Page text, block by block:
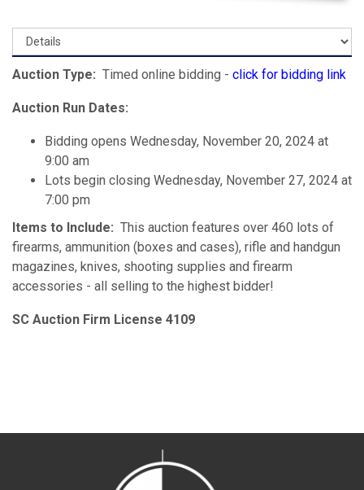
Auction Type: Timed online bidding - click for bidding link
Auction Run Dates:
Bidding opens Wednesday, November 20, 2024 at
9:00 am
Lots begin closing Wednesday, November 27, 2024 at
7:00 pm
Items to Include: This auction features over 460 lots of
firearms, ammunition (boxes and cases), rifle and handgun
magazines, knives, shooting supplies and firearm
accessories - all selling to the highest bidder!
SC Auction Firm License 4109